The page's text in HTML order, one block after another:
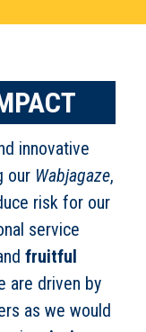
innovative
our Wabjagaze,
risk for our
service
fruitful
are driven by
as we would